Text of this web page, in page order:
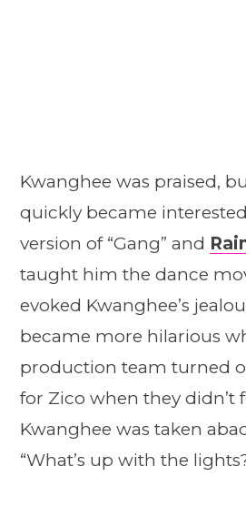
Kwanghee was praised,
quickly became interested
version of “Gang” and
taught him the dance
evoked Kwanghee’s
became more hilarious
production team turned
for Zico when they didn’t
Kwanghee was taken
“What’s up with the